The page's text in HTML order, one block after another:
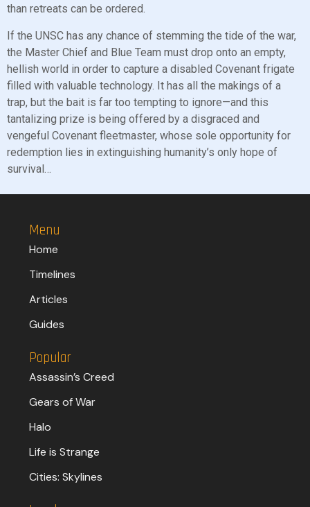
than retreats can be ordered.
If the UNSC has any chance of stemming the tide of the war,
the Master Chief and Blue Team must drop onto an empty,
hellish world in order to capture a disabled Covenant frigate
filled with valuable technology. It has all the makings of a
trap, but the bait is far too tempting to ignore—and this
tantalizing prize is being offered by a disgraced and
vengeful Covenant fleetmaster, whose sole opportunity for
redemption lies in extinguishing humanity’s only hope of
survival…
Menu
Home
Timelines
Articles
Guides
Popular
Assassin’s Creed
Gears of War
Halo
Life is Strange
Cities: Skylines